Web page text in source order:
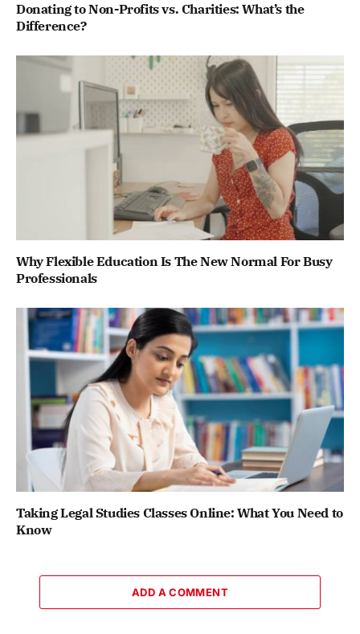
Donating to Non-Profits vs. Charities: What’s the
Difference?
Why Flexible Education Is The New Normal For Busy
Professionals
Taking Legal Studies Classes Online: What You Need to
Know
ADD A COMMENT